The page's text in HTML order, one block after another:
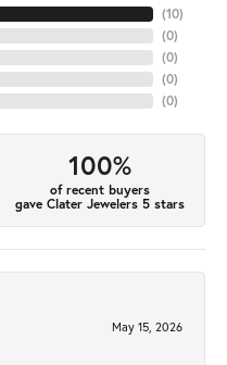
(10)
(0)
(0)
(0)
(0)
100%
of recent buyers
gave Clater Jewelers 5 stars
May 15, 2026